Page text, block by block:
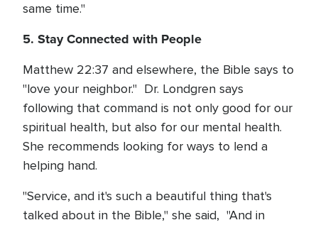
same time."
5. Stay Connected with People
Matthew 22:37 and elsewhere, the Bible says to
"love your neighbor." Dr. Londgren says
following that command is not only good for our
spiritual health, but also for our mental health.
She recommends looking for ways to lend a
helping hand.
"Service, and it's such a beautiful thing that's
talked about in the Bible," she said, "And in